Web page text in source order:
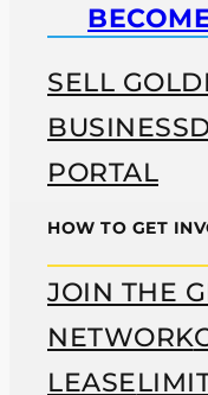
SELL
BUSINESS
PORTAL
HOW TO GET
JOIN THE
NETWORK
LEASE